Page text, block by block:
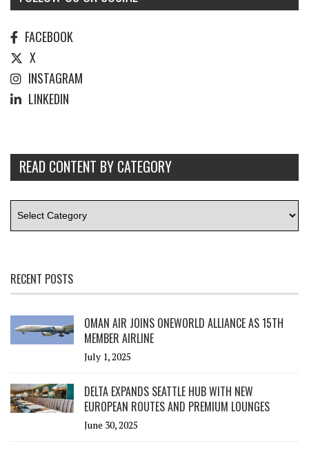
FACEBOOK
X
INSTAGRAM
LINKEDIN
READ CONTENT BY CATEGORY
RECENT POSTS
OMAN AIR JOINS ONEWORLD ALLIANCE AS 15TH
MEMBER AIRLINE
July 1, 2025
DELTA EXPANDS SEATTLE HUB WITH NEW
EUROPEAN ROUTES AND PREMIUM LOUNGES
June 30, 2025